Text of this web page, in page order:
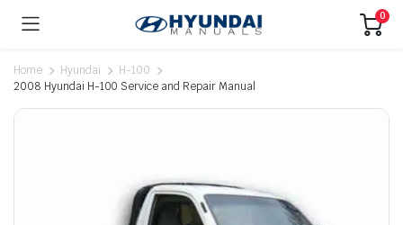
0
Home Hyundai
H-100
2008 Hyundai H-100 Service and Repair Manual